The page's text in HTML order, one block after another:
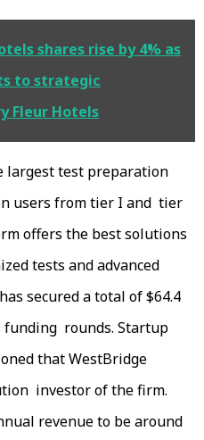
shares rise by 4% as
to strategic
Fleur Hotels
largest test preparation
users from tier I and tier
offers the best solutions
tests and advanced
secured a total of $64.4
rounds. Startup
that WestBridge
investor of the firm.
revenue to be around